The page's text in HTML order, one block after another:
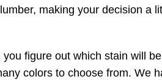
making your decision a
figure out which stain will
colors to choose from. We